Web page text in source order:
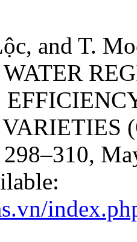
and T.